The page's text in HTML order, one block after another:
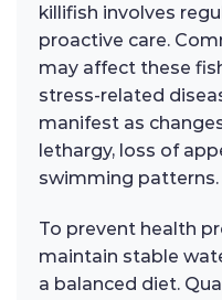
killifish involves
proactive care.
may affect these
stress-related
manifest as
lethargy, loss of
swimming patterns.
To prevent health
maintain stable
a balanced diet.